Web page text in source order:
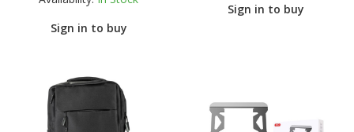
Sign in to buy
Sign in to buy